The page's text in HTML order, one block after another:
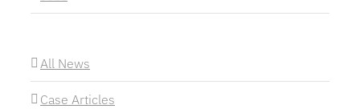
All News
Case Articles